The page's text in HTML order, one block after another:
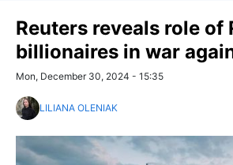
Reuters reveals role of
billionaires in war
Mon, December 30, 2024 - 15:35
LILIANA OLENIAK